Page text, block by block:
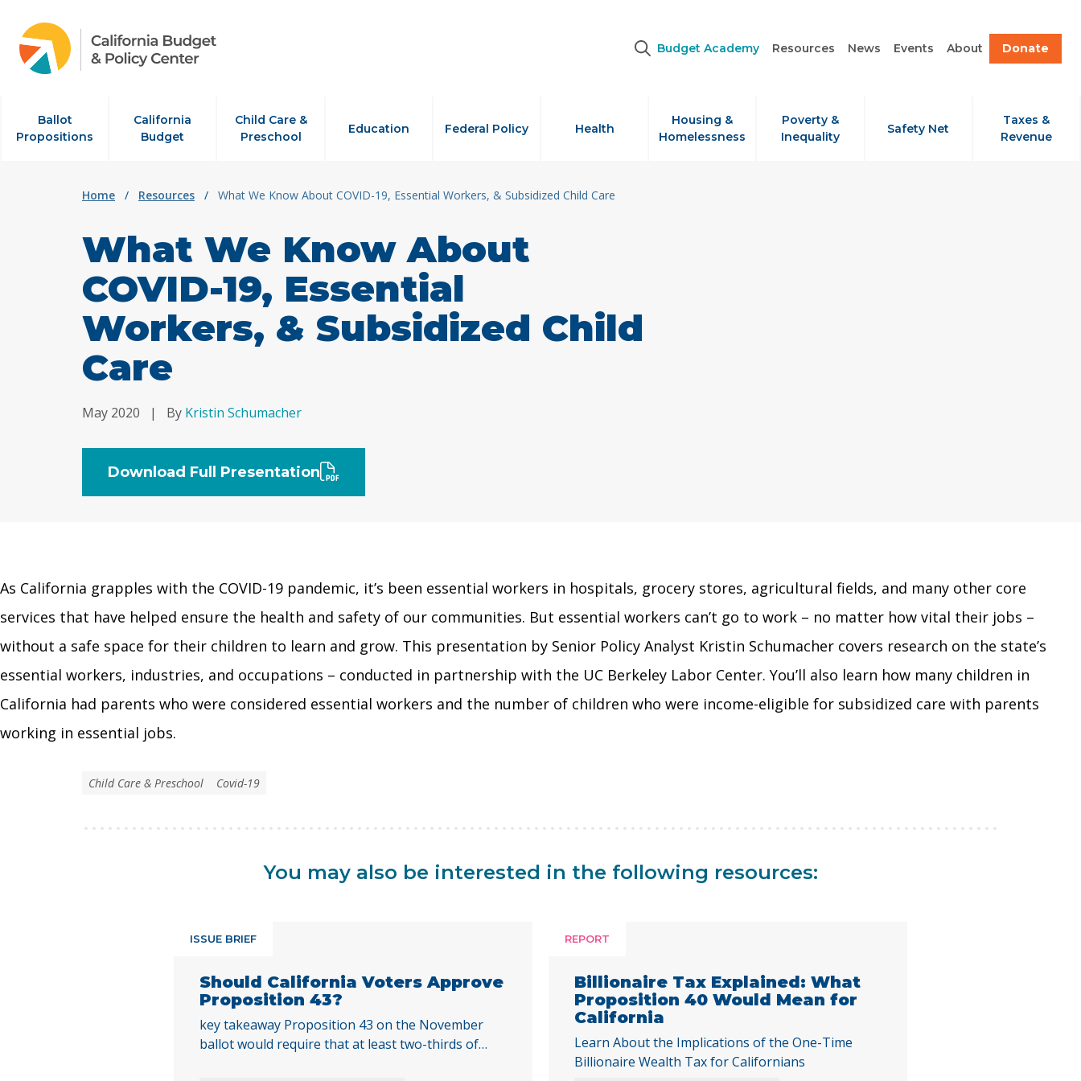
Budget Academy Resources News Events About Donate
Ballot
Propositions
California
Budget
Child Care &
Preschool
Education Federal Policy Health
Housing &
Homelessness
Poverty &
Inequality
Safety Net
Taxes &
Revenue
Home / Resources / What We Know About COVID-19, Essential Workers, & Subsidized Child Care
What We Know About
COVID-19, Essential
Workers, & Subsidized Child
Care
May 2020 | By Kristin Schumacher
Download Full Presentation
As California grapples with the COVID-19 pandemic, it’s been essential workers in hospitals, grocery stores, agricultural fields, and many other core
services that have helped ensure the health and safety of our communities. But essential workers can’t go to work – no matter how vital their jobs –
without a safe space for their children to learn and grow. This presentation by Senior Policy Analyst Kristin Schumacher covers research on the state’s
essential workers, industries, and occupations – conducted in partnership with the UC Berkeley Labor Center. You’ll also learn how many children in
California had parents who were considered essential workers and the number of children who were income-eligible for subsidized care with parents
working in essential jobs.
Child Care & Preschool Covid-19
You may also be interested in the following resources:
ISSUE BRIEF
Should California Voters Approve
Proposition 43?
key takeaway Proposition 43 on the November
ballot would require that at least two-thirds of
REPORT
Billionaire Tax Explained: What
Proposition 40 Would Mean for
California
Learn About the Implications of the One-Time
Billionaire Wealth Tax for Californians